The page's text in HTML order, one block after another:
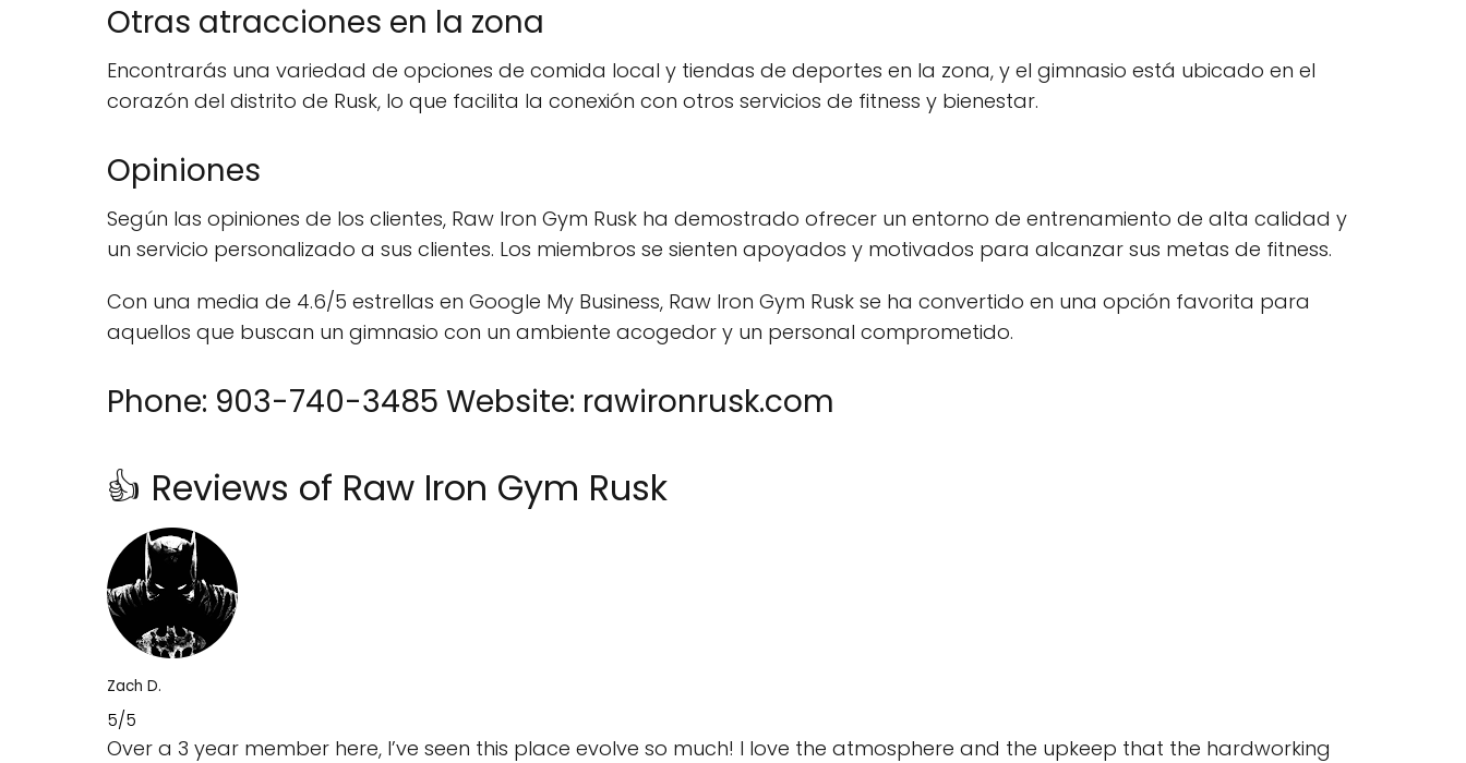
Otras atracciones en la zona
Encontrarás una variedad de opciones de comida local y tiendas de deportes en la zona, y el gimnasio está ubicado en el
corazón del distrito de Rusk, lo que facilita la conexión con otros servicios de fitness y bienestar.
Opiniones
Según las opiniones de los clientes, Raw Iron Gym Rusk ha demostrado ofrecer un entorno de entrenamiento de alta calidad y
un servicio personalizado a sus clientes. Los miembros se sienten apoyados y motivados para alcanzar sus metas de fitness.
Con una media de 4.6/5 estrellas en Google My Business, Raw Iron Gym Rusk se ha convertido en una opción favorita para
aquellos que buscan un gimnasio con un ambiente acogedor y un personal comprometido.
Phone: 903-740-3485 Website: rawironrusk.com
👍 Reviews of Raw Iron Gym Rusk
Zach D.
5/5
Over a 3 year member here, I’ve seen this place evolve so much! I love the atmosphere and the upkeep that the hardworking